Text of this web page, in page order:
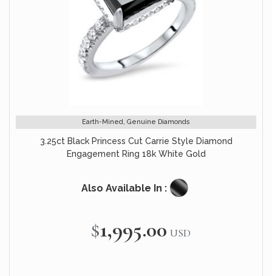
Earth-Mined, Genuine Diamonds
3.25ct Black Princess Cut Carrie Style Diamond
Engagement Ring 18k White Gold
Also Available In :
$1,995.00 USD